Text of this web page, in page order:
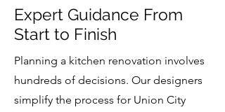
Expert Guidance From
Start to Finish
Planning a kitchen renovation involves
hundreds of decisions. Our designers
simplify the process for Union City